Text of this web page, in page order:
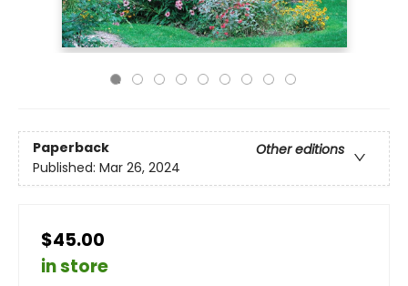
Paperback
Other editions
Published: Mar 26, 2024
$45.00
in store